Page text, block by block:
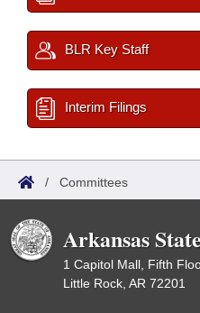
BLR Key Staff
Interim Filings
/ Committees
Arkansas
1 Capitol Mall, Fifth
Little Rock, AR 72201